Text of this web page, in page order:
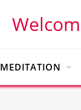
MEDITATION